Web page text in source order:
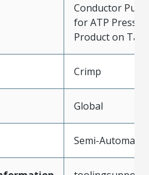
Conductor
for ATP Press
Product on
Crimp
Global
Semi-Automatic